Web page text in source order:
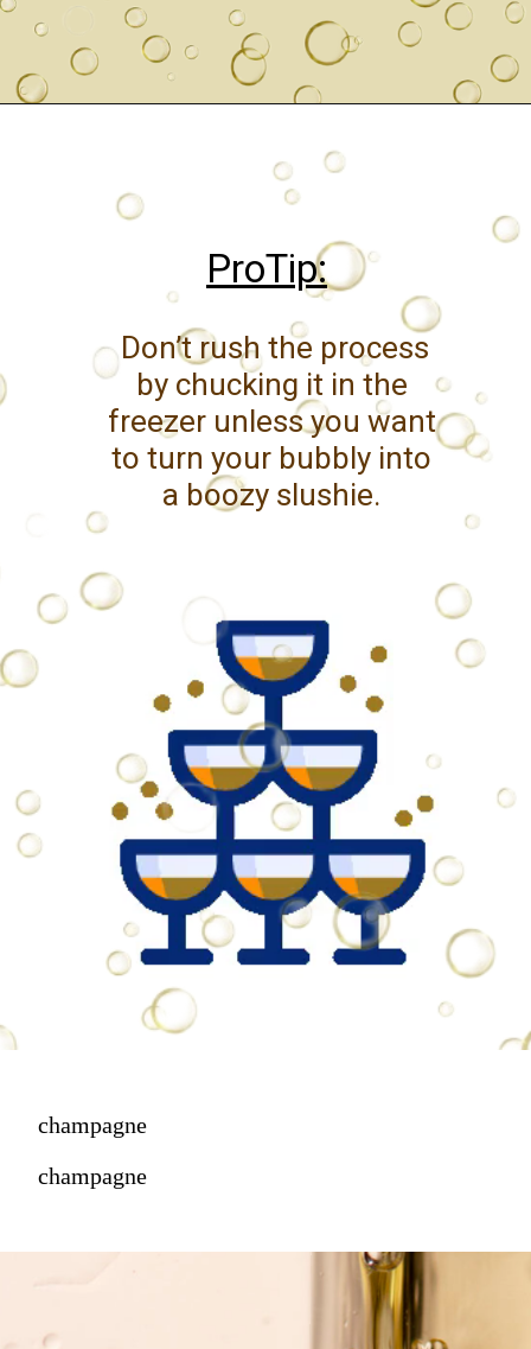
Don’t rush the process
by chucking it in the
freezer unless you want
to turn your bubbly into
a boozy slushie.
ProTip:
champagne
champagne